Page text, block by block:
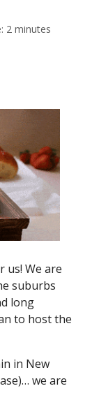
2 minutes
us! We are
suburbs
long
to host the
in New
we are